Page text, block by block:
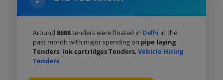
Around8688tenders were floated in Delhi in the
past month with major spending on pipe laying
Tenders, ink cartridges Tenders,Vehicle Hiring
Tenders